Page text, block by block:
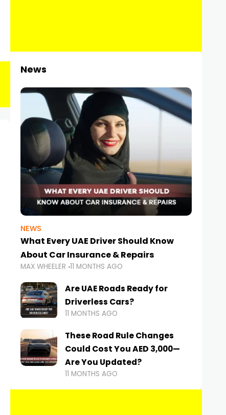
News
NEWS
What Every UAE Driver Should Know
About Car Insurance & Repairs
MAX WHEELER 11 MONTHS AGO
Are UAE Roads Ready for
Driverless Cars?
11 MONTHS AGO
These Road Rule Changes
Could Cost You AED 3,000—
Are You Updated?
11 MONTHS AGO